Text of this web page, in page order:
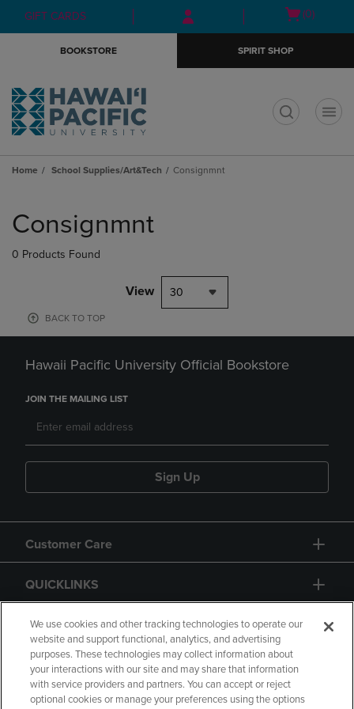
Skip
to
Skip
to
menu
GIFT CARDS
Open
(0)
BOOKSTORE SPIRIT SHOP
Home School Supplies/Art&Tech Consignmnt
products
Consignmnt
0 Products Found
View 30
BACK TO TOP
Hawaii Pacific University Official Bookstore
JOIN THE MAILING LIST
Sign Up
Customer Care
QUICKLINKS
GIFT CARD
We use cookies and other tracking technologies to operate our
website and support functional, analytics, and advertising
purposes. These technologies may collect information about
your interactions with our site and may share that information
with service providers and partners. You can accept or reject
optional cookies or manage your preferences using the options